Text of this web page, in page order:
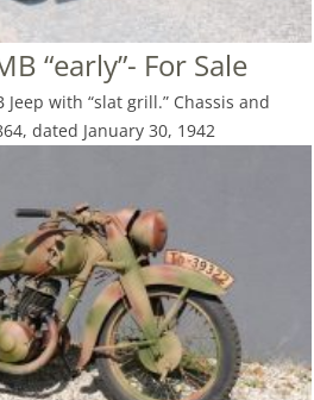
“early”- For Sale
with “slat grill.” Chassis and
dated January 30, 1942